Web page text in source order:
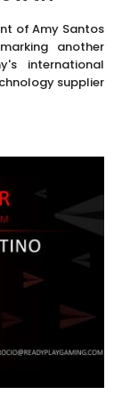
of Amy Santos
another
international
supplier